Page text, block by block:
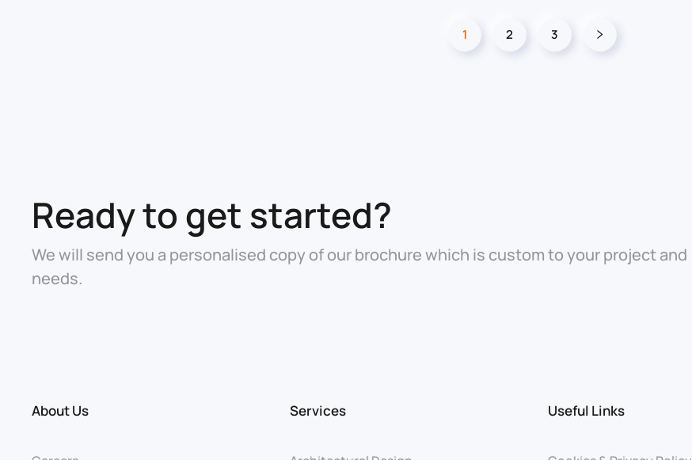
1 2 3
Ready to get started?
We will send you a personalised copy of our brochure which is custom to your project and
needs.
About Us Services Useful Links